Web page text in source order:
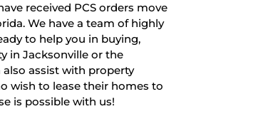
received PCS orders move
We have a team of highly
to help you in buying,
in Jacksonville or the
assist with property
wish to lease their homes to
is possible with us!